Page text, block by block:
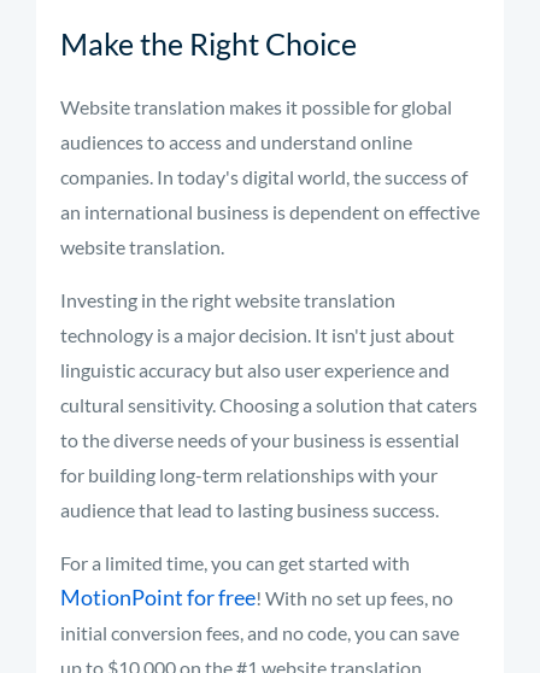
Make the Right Choice
Website translation makes it possible for global
audiences to access and understand online
companies. In today's digital world, the success of
an international business is dependent on effective
website translation.
Investing in the right website translation
technology is a major decision. It isn't just about
linguistic accuracy but also user experience and
cultural sensitivity. Choosing a solution that caters
to the diverse needs of your business is essential
for building long-term relationships with your
audience that lead to lasting business success.
For a limited time, you can get started with
MotionPoint for free! With no set up fees, no
initial conversion fees, and no code, you can save
up to $10,000 on the #1 website translation